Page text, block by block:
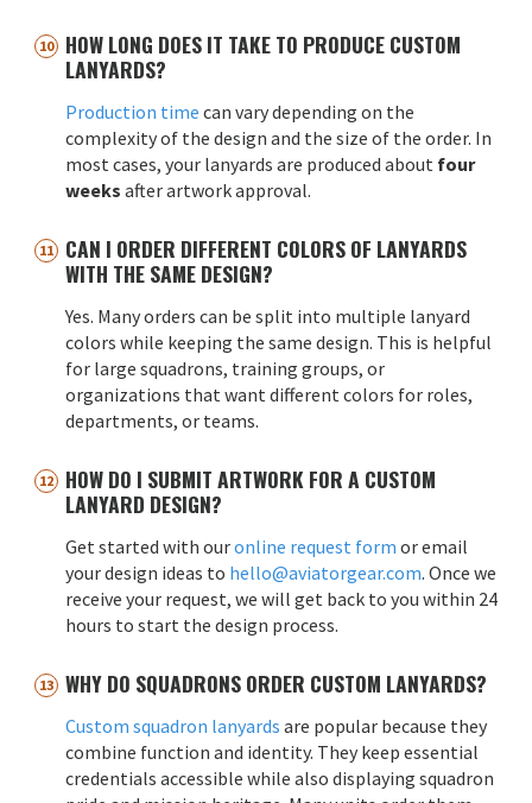
HOW LONG DOES IT TAKE TO PRODUCE CUSTOM
LANYARDS?
Production time can vary depending on the
complexity of the design and the size of the order. In
most cases, your lanyards are produced about four
weeks after artwork approval.
CAN I ORDER DIFFERENT COLORS OF LANYARDS
WITH THE SAME DESIGN?
Yes. Many orders can be split into multiple lanyard
colors while keeping the same design. This is helpful
for large squadrons, training groups, or
organizations that want different colors for roles,
departments, or teams.
HOW DO I SUBMIT ARTWORK FOR A CUSTOM
LANYARD DESIGN?
Get started with ouronline request form or email
your design ideas to hello@aviatorgear.com. Once we
receive your request, we will get back to you within 24
hours to start the design process.
WHY DO SQUADRONS ORDER CUSTOM LANYARDS?
Custom squadron lanyards are popular because they
combine function and identity. They keep essential
credentials accessible while also displaying squadron